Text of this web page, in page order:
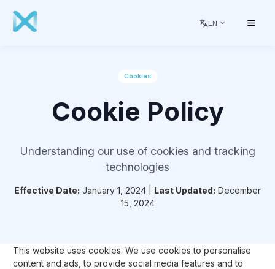
EN
Cookies
Cookie Policy
Understanding our use of cookies and tracking
technologies
Effective Date: January 1, 2024 | Last Updated: December
15, 2024
This website uses cookies. We use cookies to personalise
content and ads, to provide social media features and to